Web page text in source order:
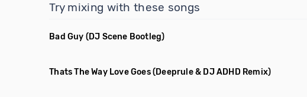
Try mixing with these songs
Bad Guy (DJ Scene Bootleg)
Thats The Way Love Goes(Deeprule & DJ ADHD Remix)